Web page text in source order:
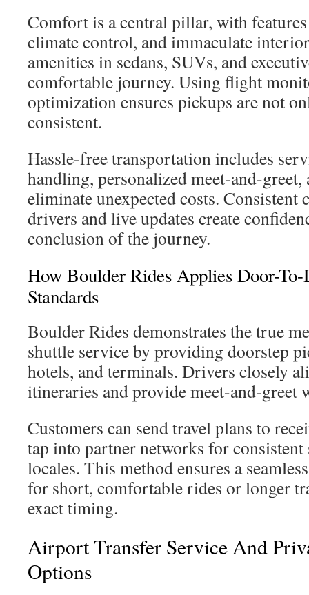
Comfort is a central pillar, with
climate control, and immaculate
amenities in sedans, SUVs, and
comfortable journey. Using flight
optimization ensures pickups are not
consistent.
Hassle-free transportation includes
handling, personalized meet-and-
eliminate unexpected costs.
drivers and live updates create
conclusion of the journey.
How Boulder Rides Applies Door-
Standards
Boulder Rides demonstrates the true
shuttle service by providing doorstep
hotels, and terminals. Drivers closely
itineraries and provide meet-and-greet
Customers can send travel plans to
tap into partner networks for
locales. This method ensures a
for short, comfortable rides or longer
exact timing.
Airport Transfer Service And
Options